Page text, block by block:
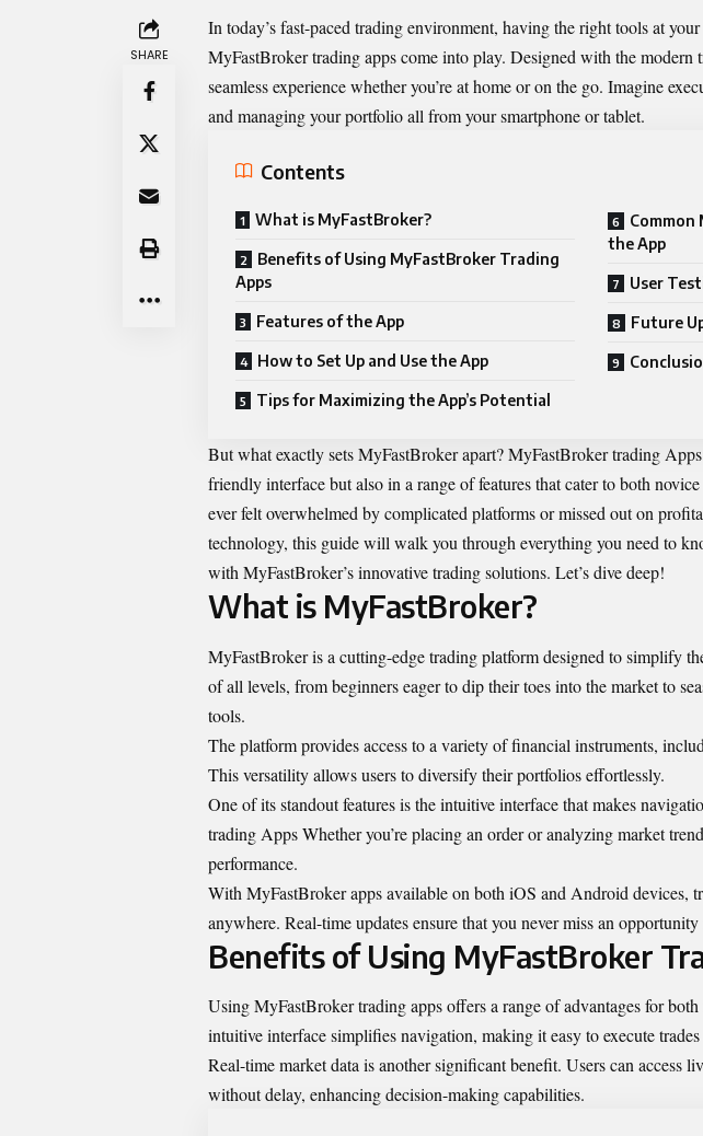
SHARE
In today’s fast-paced trading environment, having the right tools at
MyFastBroker trading appscome into play. Designed with the modern
seamless experience whether you’re at home or on the go. Imagine
and managing your portfolio all from your smartphone or tablet.
Contents
What is MyFastBroker?
Benefits of Using MyFastBroker Trading
Apps
Features of the App
How to Set Up and Use the App
Tips for Maximizing the App’s Potential
Common
the App
User
Future
But what exactly sets MyFastBroker apart? MyFastBroker trading
friendly interface but also in a range of features that cater to both
ever felt overwhelmed by complicated platforms or missed out on
technology, this guide will walk you through everything you need to
with MyFastBroker’s innovative trading solutions. Let’s dive deep!
What is MyFastBroker?
MyFastBroker is a cutting-edge trading platform designed to simplify
of all levels, from beginners eager to dip their toes into the market to
tools.
The platform provides access to a variety of financial instruments,
This versatility allows users to diversify their portfolios effortlessly.
One of its standout features is the intuitive interface that makes
trading Apps Whether you’re placing an order or analyzing market
performance.
With MyFastBroker apps available on both iOS and Android devices,
anywhere. Real-time updates ensure that you never miss an
Benefits of Using MyFastBroker
Using MyFastBroker trading apps offers a range of advantages for
intuitive interface simplifies navigation, making it easy to execute
Real-time market data is another significant benefit. Users can access
without delay, enhancing decision-making capabilities.